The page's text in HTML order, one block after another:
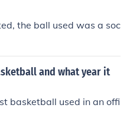
the ball used was a soc
and what year it
basketball used in an offi